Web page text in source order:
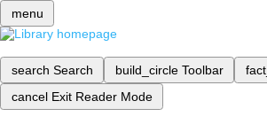
menu
search Search build_circle Toolbar
cancel Exit Reader Mode